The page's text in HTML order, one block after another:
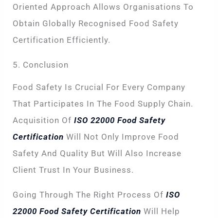
Oriented Approach Allows Organisations To
Obtain Globally Recognised Food Safety
Certification Efficiently.
5. Conclusion
Food Safety Is Crucial For Every Company
That Participates In The Food Supply Chain.
Acquisition OfISO 22000 Food Safety
CertificationWill Not Only Improve Food
Safety And Quality But Will Also Increase
Client Trust In Your Business.
Going Through The Right Process Of ISO
22000 Food Safety Certification Will Help